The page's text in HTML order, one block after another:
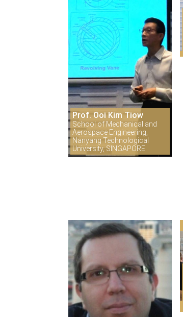
Prof. Ooi Kim Tiow
School of Mechanical and
Aerospace Engineering,
Nanyang Technological
University, SINGAPORE